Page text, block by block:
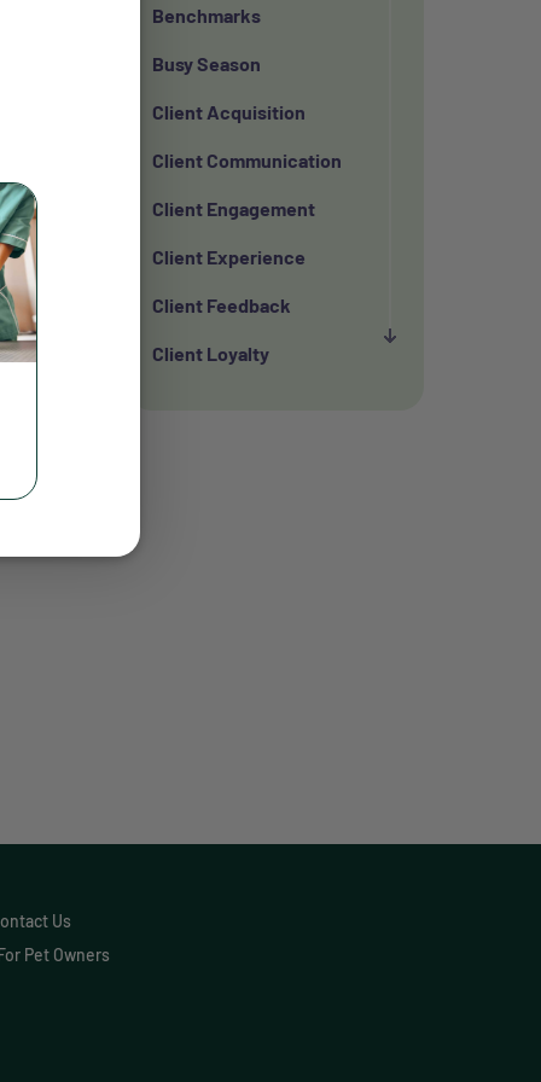
Benchmarks
Busy Season
Client Acquisition
Client Communication
Client Engagement
Client Experience
Client Feedback
Client Loyalty
Us
Pet Owners